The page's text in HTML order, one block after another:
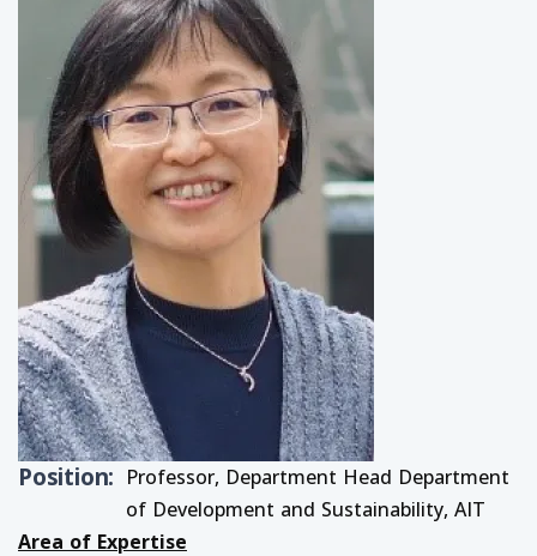
Position
Professor, Department Head Department
of Development and Sustainability, AIT
Area of Expertise